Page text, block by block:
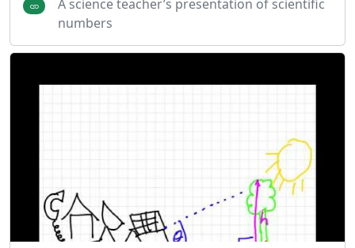
A science teacher’s presentation of scientific
numbers